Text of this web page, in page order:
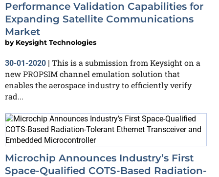
Performance Validation Capabilities for
Expanding Satellite Communications
Market
by Keysight Technologies
30-01-2020 | This is a submission from Keysight on a
new PROPSIM channel emulation solution that
enables the aerospace industry to efficiently verify
rad...
Microchip Announces Industry’s First
Space-Qualified COTS-Based Radiation-